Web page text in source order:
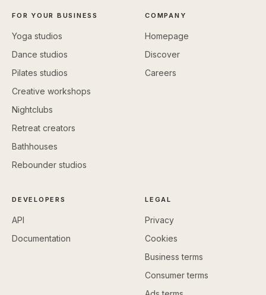
FOR YOUR BUSINESS
Yoga studios
Dance studios
Pilates studios
Creative workshops
Nightclubs
Retreat creators
Bathhouses
Rebounder studios
COMPANY
Homepage
Discover
Careers
DEVELOPERS
API
Documentation
LEGAL
Privacy
Cookies
Business terms
Consumer terms